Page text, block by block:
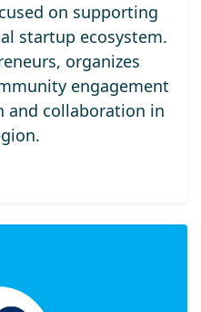
on supporting
startup ecosystem.
organizes
engagement
and collaboration in